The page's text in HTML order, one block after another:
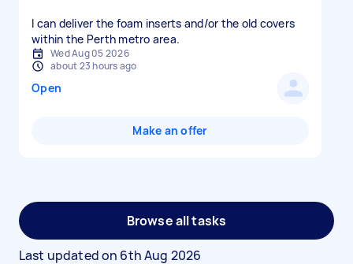
I can deliver the foam inserts and/or the old covers
within the Perth metro area.
Wed Aug 05 2026
about 23 hours ago
Open
Make an offer
Browse all tasks
Last updated on 6th Aug 2026